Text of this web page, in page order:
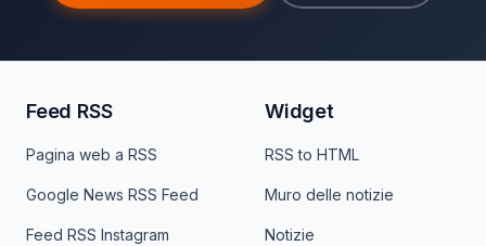
Feed RSS
Pagina web a RSS
Google News RSS Feed
Feed RSS Instagram
Widget
RSS to HTML
Muro delle notizie
Notizie